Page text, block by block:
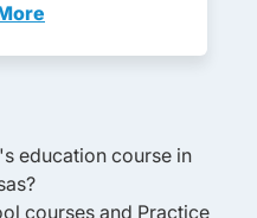
Ed Arkansas
education course in
?
courses and Practice